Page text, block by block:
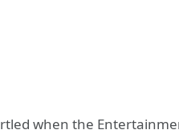
when the